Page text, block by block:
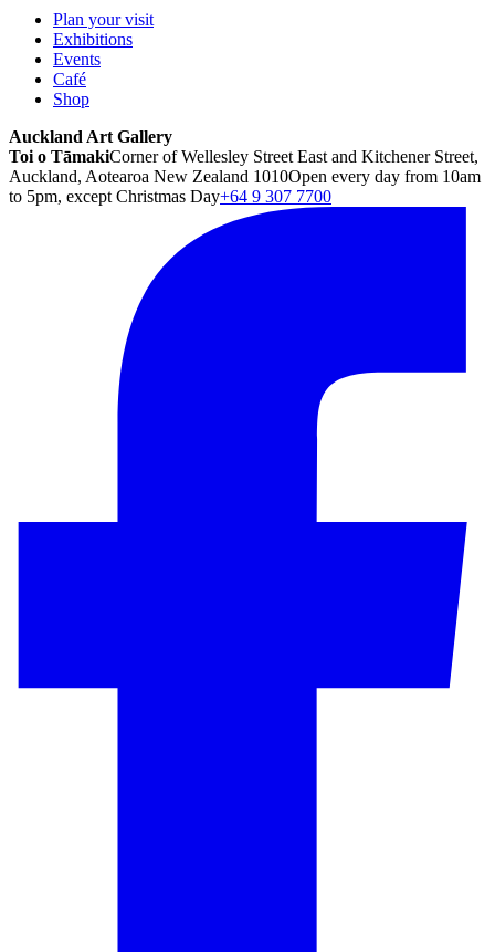
Plan your visit
Exhibitions
Events
Café
Shop
Auckland Art Gallery
Toi o TāmakiCorner of Wellesley Street East and Kitchener Street,
Auckland, Aotearoa New Zealand 1010Open every day from 10am
to 5pm, except Christmas Day+64 9 307 7700